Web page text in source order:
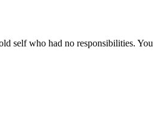
self who had no responsibilities.